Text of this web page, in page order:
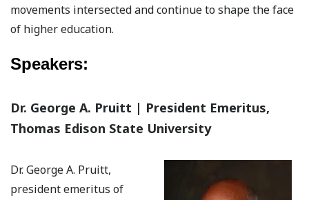
movements intersected and continue to shape the face
of higher education.
Speakers:
Dr. George A. Pruitt | President Emeritus,
Thomas Edison State University
Dr. George A. Pruitt,
president emeritus of